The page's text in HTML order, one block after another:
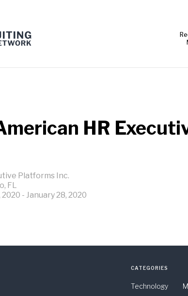
HR
Platforms Inc.
FL
2020 - January 28, 2020
CATEGORIES
Technology